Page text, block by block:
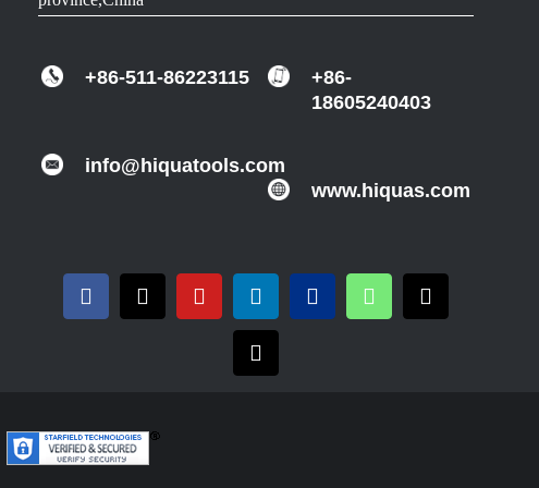
+86-511-86223115
info@hiquatools.com
+86-
18605240403
www.hiquas.com